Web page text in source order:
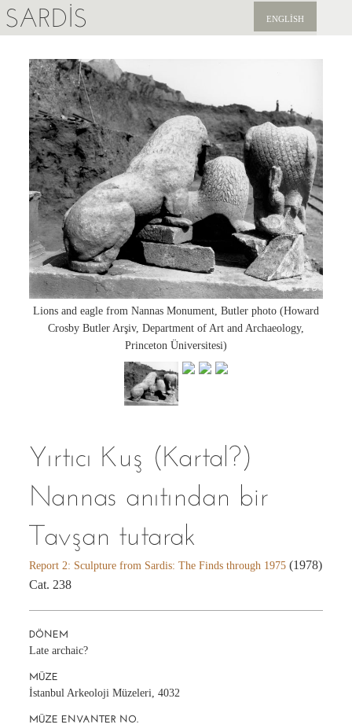
SARDIS ENGLISH
YAYINLAR
HABERLER
BIZI DESTEKLEYIN
Lions and eagle from Nannas Monument, Butler photo (Howard
Crosby Butler Arşiv, Department of Art and Archaeology,
Princeton Üniversitesi)
Yırtıcı Kuş (Kartal?)
Nannas anıtından bir
Tavşan tutarak
Report 2: Sculpture from Sardis: The Finds through 1975 (1978)
Cat. 238
DÖNEM
Late archaic?
MÜZE
İstanbul Arkeoloji Müzeleri, 4032
MÜZE ENVANTER NO.